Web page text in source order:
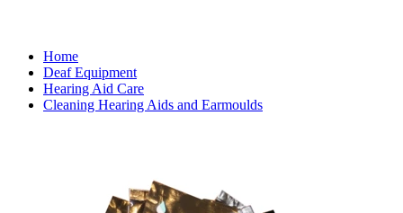
Home
Deaf Equipment
Hearing Aid Care
Cleaning Hearing Aids and Earmoulds